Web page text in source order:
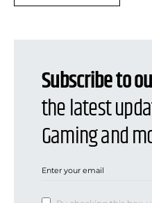
Subscribe to
the latest
Gaming and